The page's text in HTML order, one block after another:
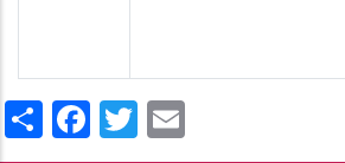
ShareFacebook
Twitter